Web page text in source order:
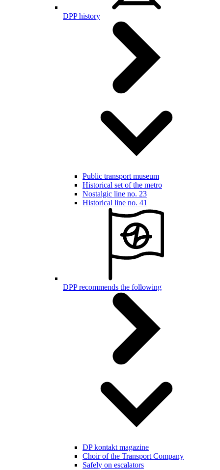
DPP history
Public transport museum
Historical set of the metro
Nostalgic line no. 23
Historical line no. 41
DPP recommends the following
DP kontakt magazine
Choir of the Transport Company
Safely on escalators